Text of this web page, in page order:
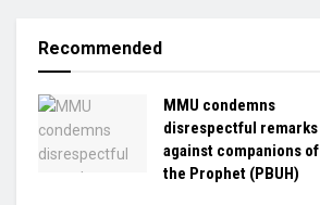
Recommended
MMU condemns
disrespectful remarks
against companions of
the Prophet (PBUH)